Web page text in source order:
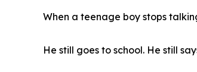
When a teenage boy stops
He still goes to school. He still